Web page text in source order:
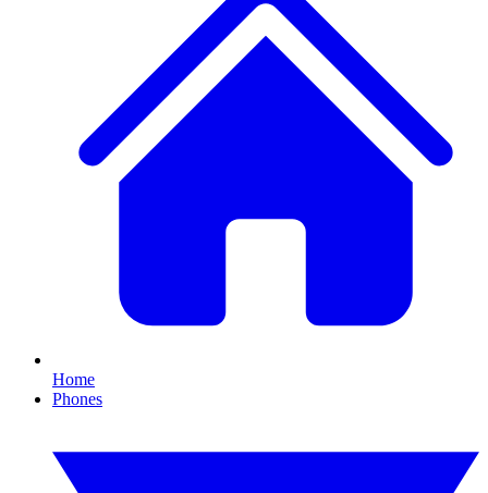
Home
Phones